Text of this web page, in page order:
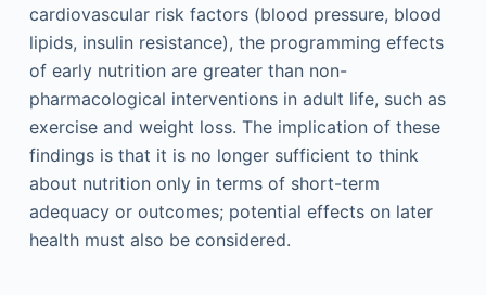
cardiovascular risk factors (blood pressure, blood
lipids, insulin resistance), the programming effects
of early nutrition are greater than non-
pharmacological interventions in adult life, such as
exercise and weight loss. The implication of these
findings is that it is no longer sufficient to think
about nutrition only in terms of short-term
adequacy or outcomes; potential effects on later
health must also be considered.